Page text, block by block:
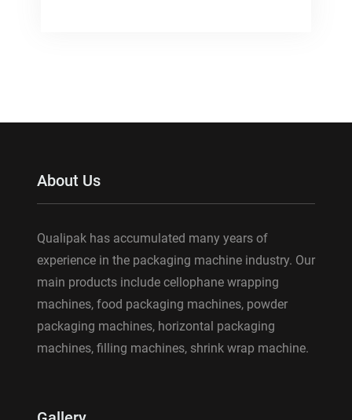
About Us
Qualipak has accumulated many years of
experience in the packaging machine industry. Our
main products include cellophane wrapping
machines, food packaging machines, powder
packaging machines, horizontal packaging
machines, filling machines, shrink wrap machine.